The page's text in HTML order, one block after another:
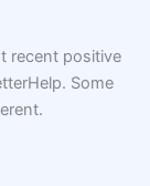
recent positive
Some